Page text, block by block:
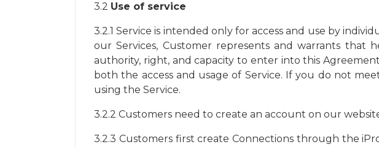
3.2 Use of service
3.2.1 Service is intended only for access and use by
our Services, Customer represents and warrants that
authority, right, and capacity to enter into this
both the access and usage of Service. If you do not
using the Service.
3.2.2 Customers need to create an account on our
3.2.3 Customers first create Connections through the